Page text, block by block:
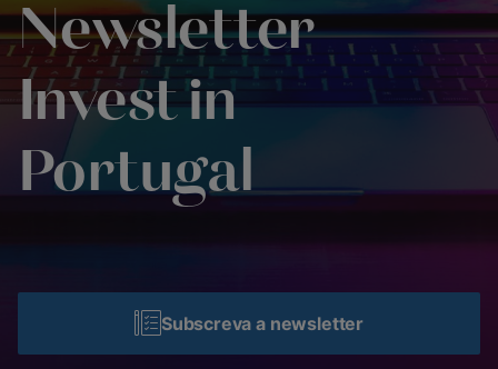
Newsletter
Invest in
Portugal
Subscreva a newsletter